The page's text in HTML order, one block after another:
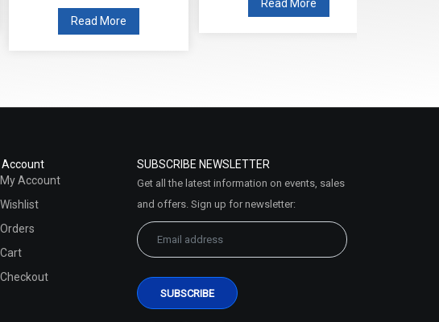
Account
My Account
Wishlist
Orders
Cart
Checkout
SUBSCRIBE NEWSLETTER
Get all the latest information on events, sales
and offers. Sign up for newsletter: